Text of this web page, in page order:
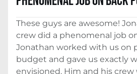
These guys are awesome!
crew did a phenomenal job
Jonathan worked with us on
budget and gave us exactly
envisioned. Him and his